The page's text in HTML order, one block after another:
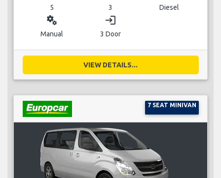
5 3 Diesel
miscellaneous_services
Manual
login
3 Door
VIEW DETAILS...
7 SEAT MINIVAN